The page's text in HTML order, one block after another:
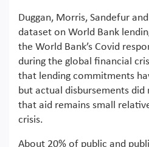
Duggan, Morris, Sandefur
dataset on World Bank
the World Bank’s Covid
during the global financial
that lending commitments
but actual disbursements
that aid remains small
crisis.
About 20% of public and